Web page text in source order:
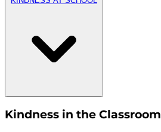
Kindness in the Classroom